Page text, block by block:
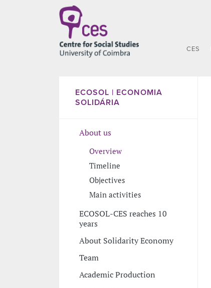
CES
ECOSOL | ECONOMIA
SOLIDÁRIA
About us
Overview
Timeline
Objectives
Main activities
ECOSOL-CES reaches 10
years
About Solidarity Economy
Team
Academic Production